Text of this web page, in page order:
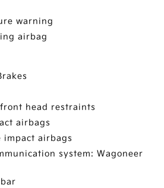
warning
airbag
head restraints
airbags
impact airbags
system: Wagoneer